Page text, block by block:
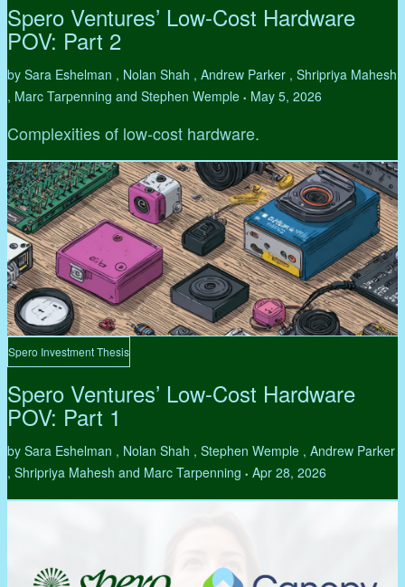
Spero Ventures’ Low-Cost Hardware
POV: Part 2
by Sara Eshelman , Nolan Shah , Andrew Parker , Shripriya Mahesh
, Marc Tarpenning and Stephen Wemple • May 5, 2026
Complexities of low-cost hardware.
Spero Investment Thesis
Spero Ventures’ Low-Cost Hardware
POV: Part 1
by Sara Eshelman , Nolan Shah , Stephen Wemple , Andrew Parker
, Shripriya Mahesh and Marc Tarpenning • Apr 28, 2026